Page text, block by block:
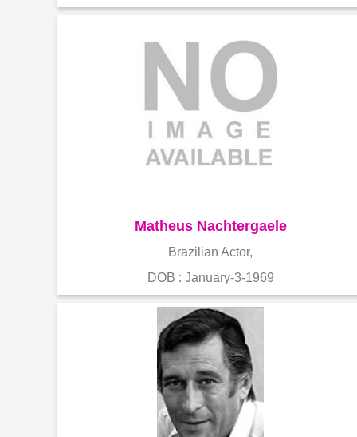
Matheus Nachtergaele
Brazilian Actor,
DOB : January-3-1969